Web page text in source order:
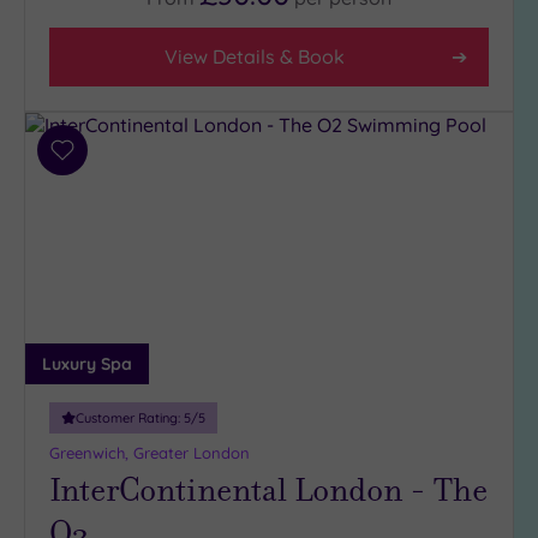
View Details & Book
Add
Luxury Spa
Customer Rating: 5/5
Greenwich, Greater London
InterContinental London - The